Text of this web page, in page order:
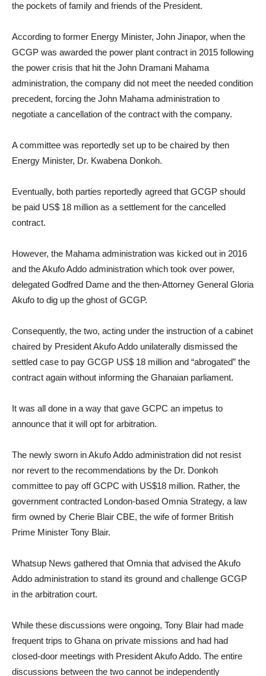
the pockets of family and friends of the President.
According to former Energy Minister, John Jinapor, when the
GCGP was awarded the power plant contract in 2015 following
the power crisis that hit the John Dramani Mahama
administration, the company did not meet the needed condition
precedent, forcing the John Mahama administration to
negotiate a cancellation of the contract with the company.
A committee was reportedly set up to be chaired by then
Energy Minister, Dr. Kwabena Donkoh.
Eventually, both parties reportedly agreed that GCGP should
be paid US$ 18 million as a settlement for the cancelled
contract.
However, the Mahama administration was kicked out in 2016
and the Akufo Addo administration which took over power,
delegated Godfred Dame and the then-Attorney General Gloria
Akufo to dig up the ghost of GCGP.
Consequently, the two, acting under the instruction of a cabinet
chaired by President Akufo Addo unilaterally dismissed the
settled case to pay GCGP US$ 18 million and “abrogated” the
contract again without informing the Ghanaian parliament.
It was all done in a way that gave GCPC an impetus to
announce that it will opt for arbitration.
The newly sworn in Akufo Addo administration did not resist
nor revert to the recommendations by the Dr. Donkoh
committee to pay off GCPC with US$18 million. Rather, the
government contracted London-based Omnia Strategy, a law
firm owned by Cherie Blair CBE, the wife of former British
Prime Minister Tony Blair.
Whatsup News gathered that Omnia that advised the Akufo
Addo administration to stand its ground and challenge GCGP
in the arbitration court.
While these discussions were ongoing, Tony Blair had made
frequent trips to Ghana on private missions and had had
closed-door meetings with President Akufo Addo. The entire
discussions between the two cannot be independently